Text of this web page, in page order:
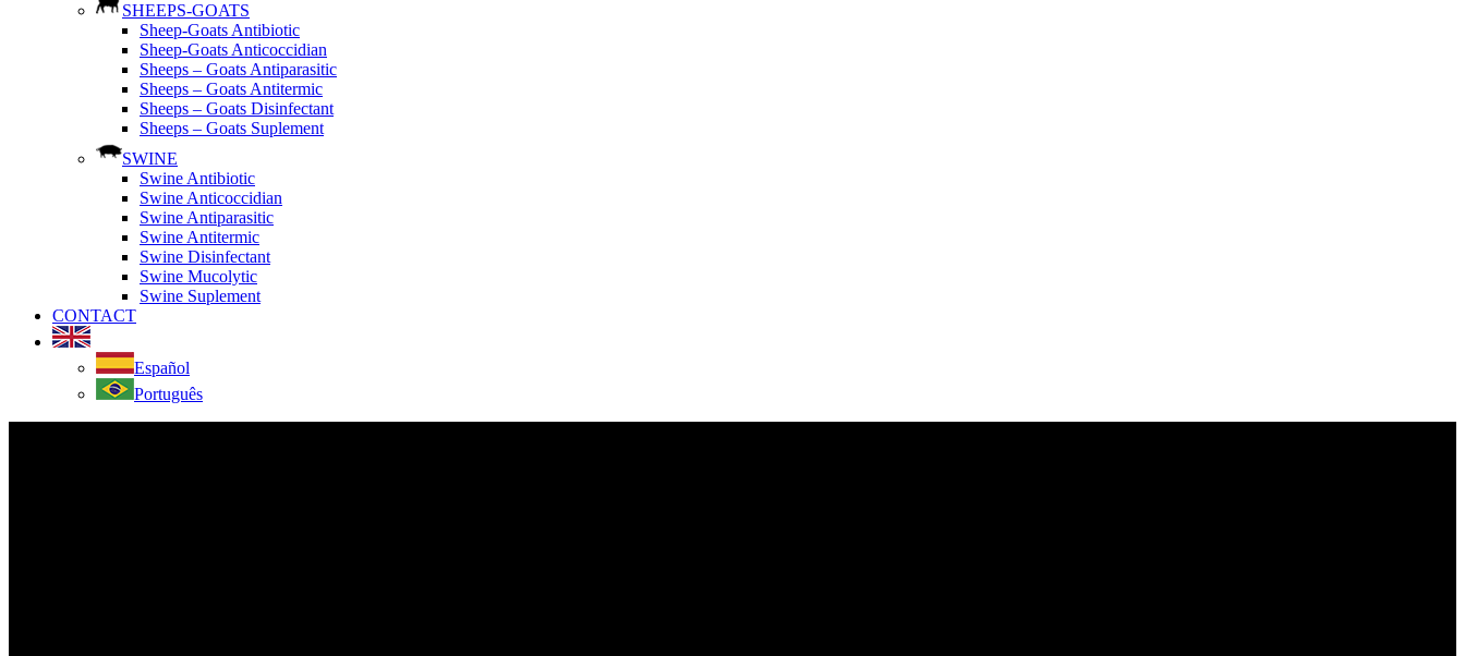
SHEEPS-GOATS
Sheep-Goats Antibiotic
Sheep-Goats Anticoccidian
Sheeps – Goats Antiparasitic
Sheeps – Goats Antitermic
Sheeps – Goats Disinfectant
Sheeps – Goats Suplement
SWINE
Swine Antibiotic
Swine Anticoccidian
Swine Antiparasitic
Swine Antitermic
Swine Disinfectant
Swine Mucolytic
Swine Suplement
CONTACT
Español
Português